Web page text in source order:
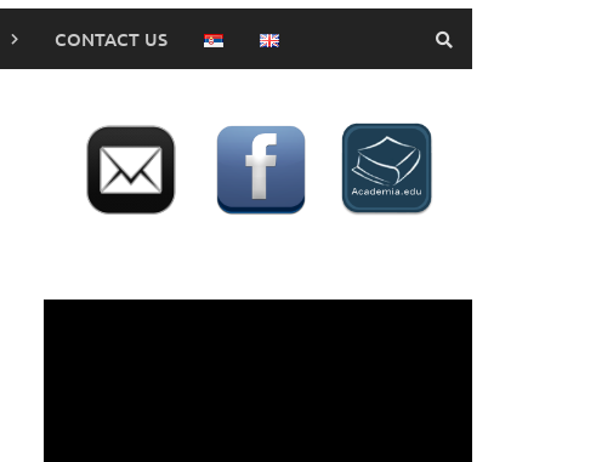
CONTACT US